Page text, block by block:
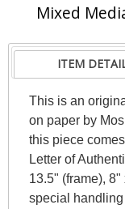
Mixed
ITEM
This is an
on paper by
this piece
Letter of
13.5" (frame),
special handling